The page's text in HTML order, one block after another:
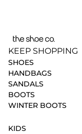
KEEP SHOPPING
SHOES
HANDBAGS
SANDALS
BOOTS
WINTER BOOTS
KIDS